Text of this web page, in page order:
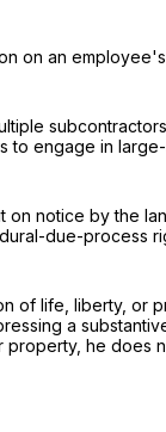
on an
to engage in
notice by the
due-process
of life, liberty, or
a
he does